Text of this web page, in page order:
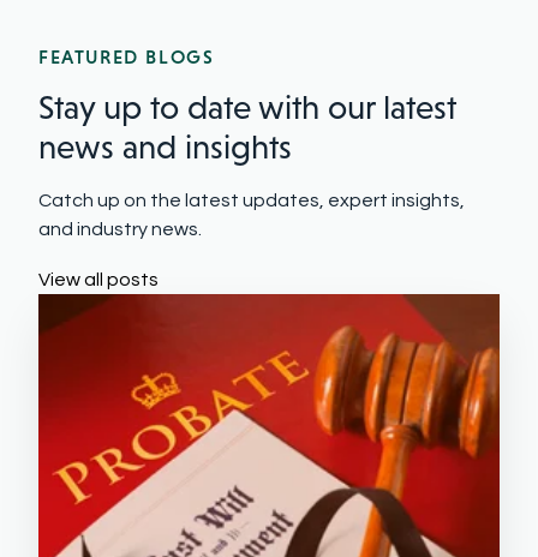
FEATURED BLOGS
Stay up to date with our latest
news and insights
Catch up on the latest updates, expert insights,
and industry news.
View all posts